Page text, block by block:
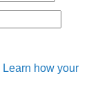
Learn how your